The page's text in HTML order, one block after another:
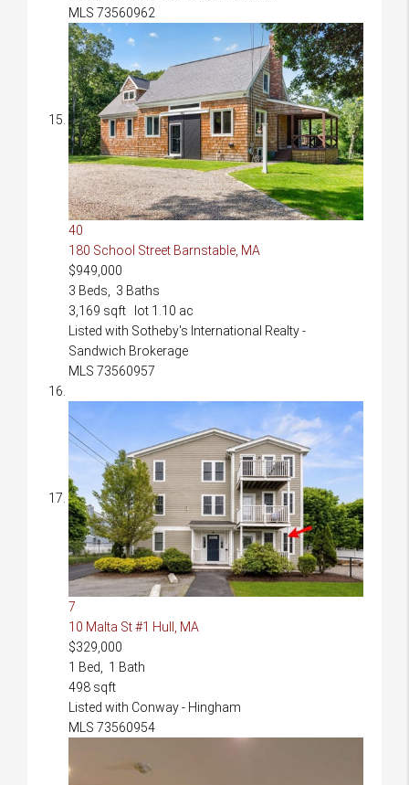
MLS 73560962
40
180 School Street Barnstable, MA
$949,000
3 Beds, 3 Baths
3,169 sqft lot 1 10 ac
Listed with Sotheby's International Realty -
Sandwich Brokerage
MLS 73560957
7
10 Malta St #1 Hull, MA
$329,000
1 Bed, 1 Bath
498 sqft
Listed with Conway - Hingham
MLS 73560954